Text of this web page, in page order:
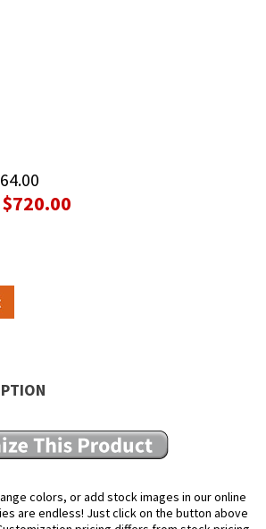
$720.00
colors, or add stock images in our online
are endless! Just click on the button above